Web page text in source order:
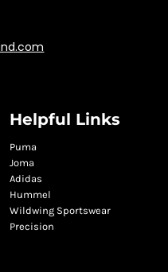
Helpful Links
Puma
Joma
Adidas
Hummel
Wildwing Sportswear
Precision